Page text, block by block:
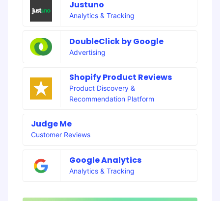
Justuno
Analytics & Tracking
DoubleClick by Google
Advertising
Shopify Product Reviews
Product Discovery &
Recommendation Platform
Judge Me
Customer Reviews
Google Analytics
Analytics & Tracking